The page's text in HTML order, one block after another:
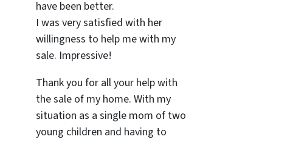
have been better.
I was very satisfied with her
willingness to help me with my
sale. Impressive!
Thank you for all your help with
the sale of my home. With my
situation as a single mom of two
young children and having to